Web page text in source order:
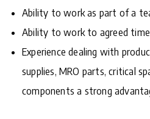
Ability to work as part of a
Ability to work to agreed time
Experience dealing with
supplies, MRO parts, critical
components a strong